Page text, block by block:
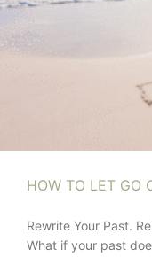
HOW TO LET GO
Rewrite Your Past.
What if your past